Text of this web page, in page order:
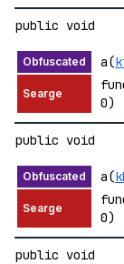
public void
a(
0)
public void
a(
0)
public void